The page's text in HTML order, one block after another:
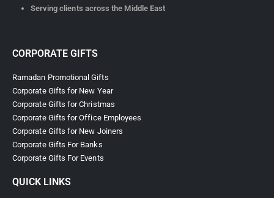
Serving clients across the Middle East
CORPORATE GIFTS
Ramadan Promotional Gifts
Corporate Gifts for New Year
Corporate Gifts for Christmas
Corporate Gifts for Office Employees
Corporate Gifts for New Joiners
Corporate Gifts For Banks
Corporate Gifts For Events
QUICK LINKS